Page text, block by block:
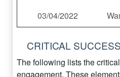
03/04/2022
CRITICAL
The following lists the
engagement. These